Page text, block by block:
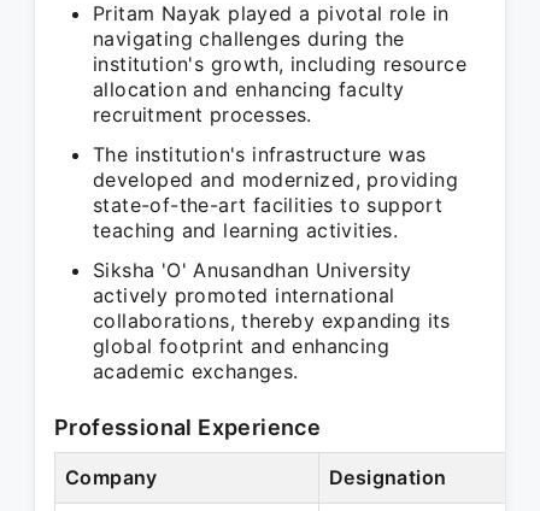
Pritam Nayak played a pivotal role in
navigating challenges during the
institution's growth, including resource
allocation and enhancing faculty
recruitment processes.
The institution's infrastructure was
developed and modernized, providing
state-of-the-art facilities to support
teaching and learning activities.
Siksha 'O' Anusandhan University
actively promoted international
collaborations, thereby expanding its
global footprint and enhancing
academic exchanges.
Professional Experience
Company Designation